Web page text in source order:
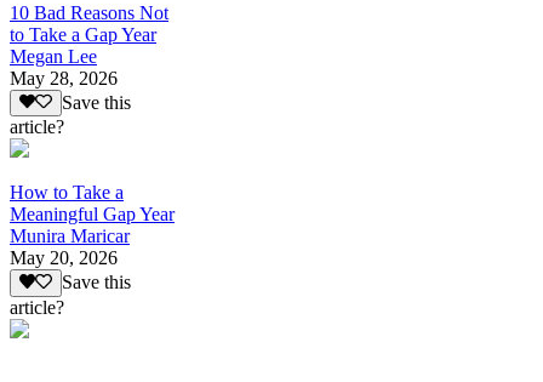
10 Bad Reasons Not
to Take a Gap Year
Megan Lee
May 28, 2026
Save this
article?
How to Take a
Meaningful Gap Year
Munira Maricar
May 20, 2026
Save this
article?